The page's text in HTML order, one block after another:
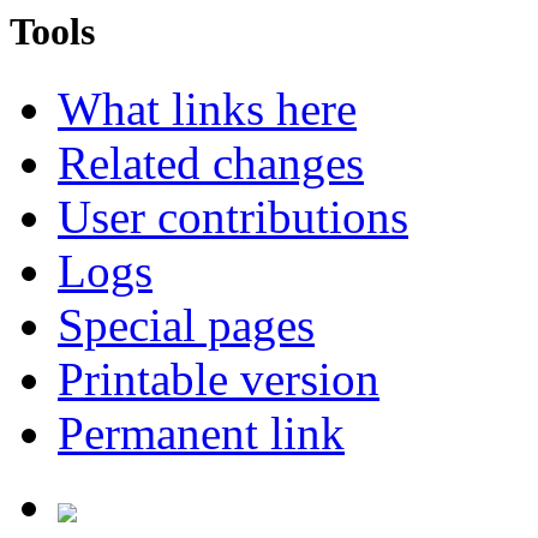
Tools
What links here
Related changes
User contributions
Logs
Special pages
Printable version
Permanent link